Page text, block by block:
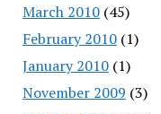
March 2010(45)
February 2010(1)
January 2010(1)
November 2009 (3)